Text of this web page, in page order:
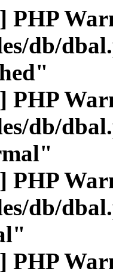
PHP
db/
PHP
db/
PHP
db/
PHP